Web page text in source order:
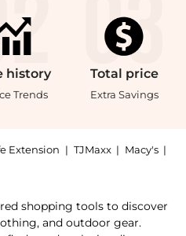
history
Trends
Total price
Extra Savings
Extension | TJMaxx | Macy's |
shopping tools to discover
and outdoor gear.